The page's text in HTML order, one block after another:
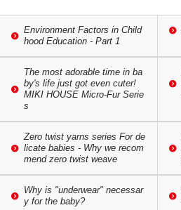
Environment Factors in Child
hood Education - Part 1
The most adorable time in ba
by's life just got even cuter!
MIKI HOUSE Micro-Fur Serie
s
Zero twist yarns series For de
licate babies - Why we recom
mend zero twist weave
Why is "underwear" necessar
y for the baby?